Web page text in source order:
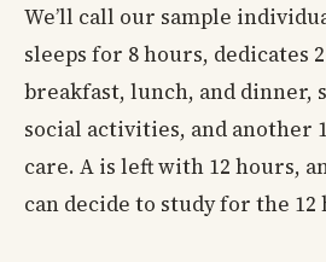
We’ll call our sample
sleeps for 8 hours, dedicates
breakfast, lunch, and dinner,
social activities, and another
care. A is left with 12 hours,
can decide to study for the 12